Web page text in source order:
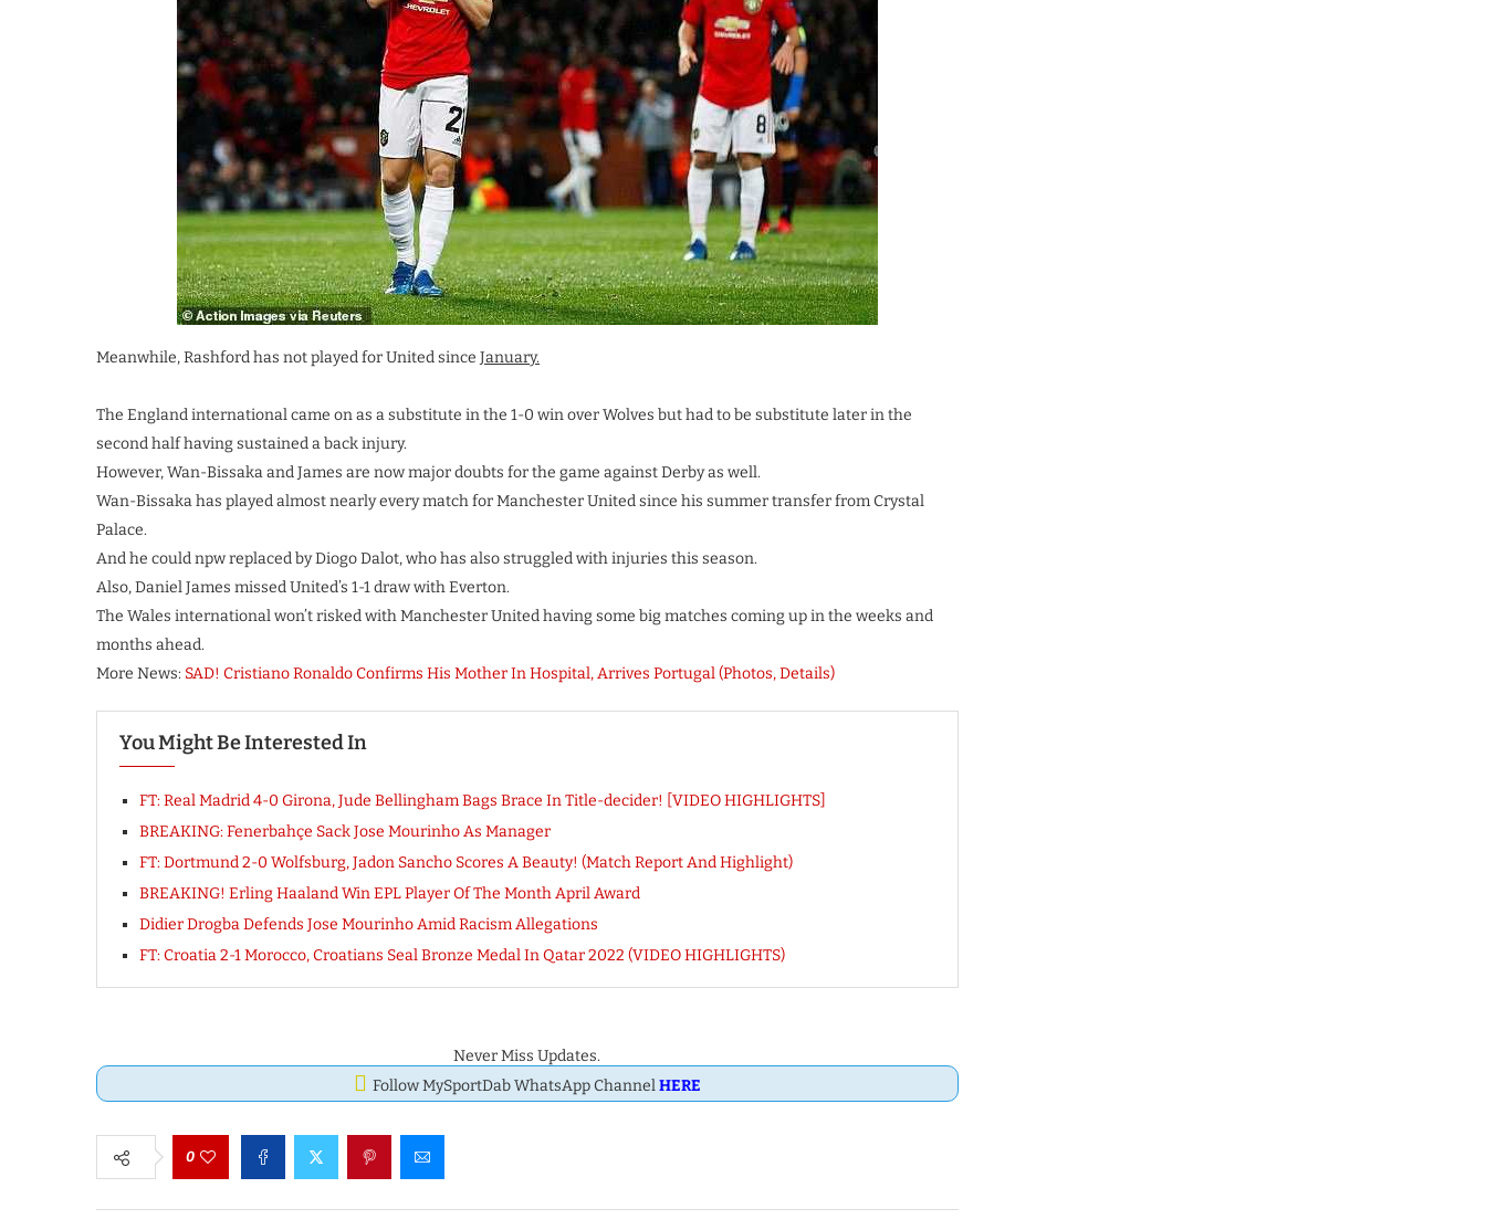
Meanwhile, Rashford has not played for United since January.
The England international came on as a substitute in the 1-0 win over Wolves but had to be substitute later in the
second half having sustained a back injury.
However, Wan-Bissaka and James are now major doubts for the game against Derby as well.
Wan-Bissaka has played almost nearly every match for Manchester United since his summer transfer from Crystal
Palace.
And he could npw replaced by Diogo Dalot, who has also struggled with injuries this season.
Also, Daniel James missed United’s 1-1 draw with Everton.
The Wales international won’t risked with Manchester United having some big matches coming up in the weeks and
months ahead.
More News: SAD! Cristiano Ronaldo Confirms His Mother In Hospital, Arrives Portugal (Photos, Details)
You Might Be Interested In
FT: Real Madrid 4-0 Girona, Jude Bellingham Bags Brace In Title-decider! [VIDEO HIGHLIGHTS]
BREAKING: Fenerbahçe Sack Jose Mourinho As Manager
FT: Dortmund 2-0 Wolfsburg, Jadon Sancho Scores A Beauty! (Match Report And Highlight)
BREAKING! Erling Haaland Win EPL Player Of The Month April Award
Didier Drogba Defends Jose Mourinho Amid Racism Allegations
FT: Croatia 2-1 Morocco, Croatians Seal Bronze Medal In Qatar 2022 (VIDEO HIGHLIGHTS)
Never Miss Updates.
Follow MySportDab WhatsApp ChannelHERE
0